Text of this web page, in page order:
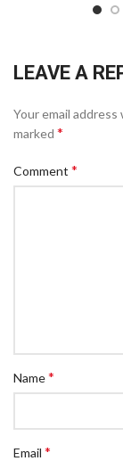
LEAVE A
Your email
marked *
Comment *
Name*
Email *